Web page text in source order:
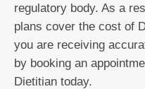
regulatory body. As a
plans cover the cost of
you are receiving
by booking an
Dietitian today.